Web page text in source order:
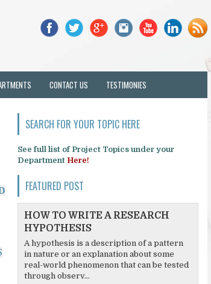
CONTACT US TESTIMONIES
SEARCH FOR YOUR TOPIC HERE
See full list of Project Topics under your
Department Here!
FEATURED POST
HOW TO WRITE A RESEARCH
HYPOTHESIS
A hypothesis is a description of a pattern
in nature or an explanation about some
real-world phenomenon that can be tested
through observ...